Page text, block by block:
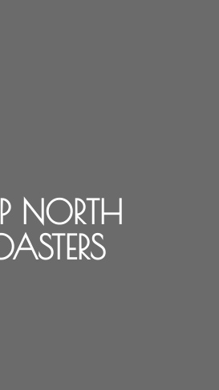
NORTH